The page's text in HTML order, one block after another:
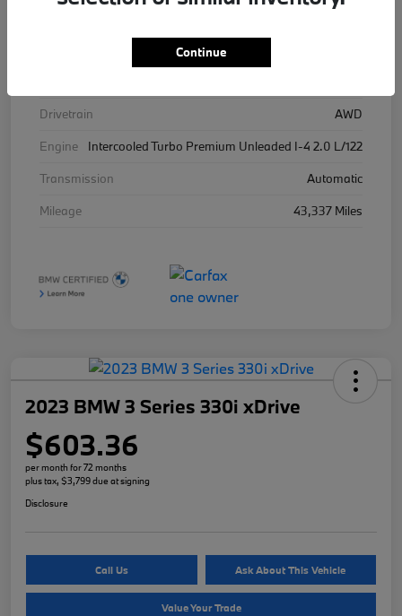
Drivetrain
AWD
Engine
Intercooled Turbo Premium Unleaded I-4 2.0 L/122
Transmission
Automatic
Mileage
43,337 Miles
2023 BMW 3 Series 330i xDrive
$603.36
per month for 72 months
plus tax, $3,799 due at signing
Disclosure
Call Us Ask About This Vehicle
Value Your Trade
Continue